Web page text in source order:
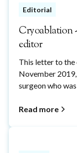
Editorial
Cryoablation
editor
This letter to the
November
surgeon who
Read more